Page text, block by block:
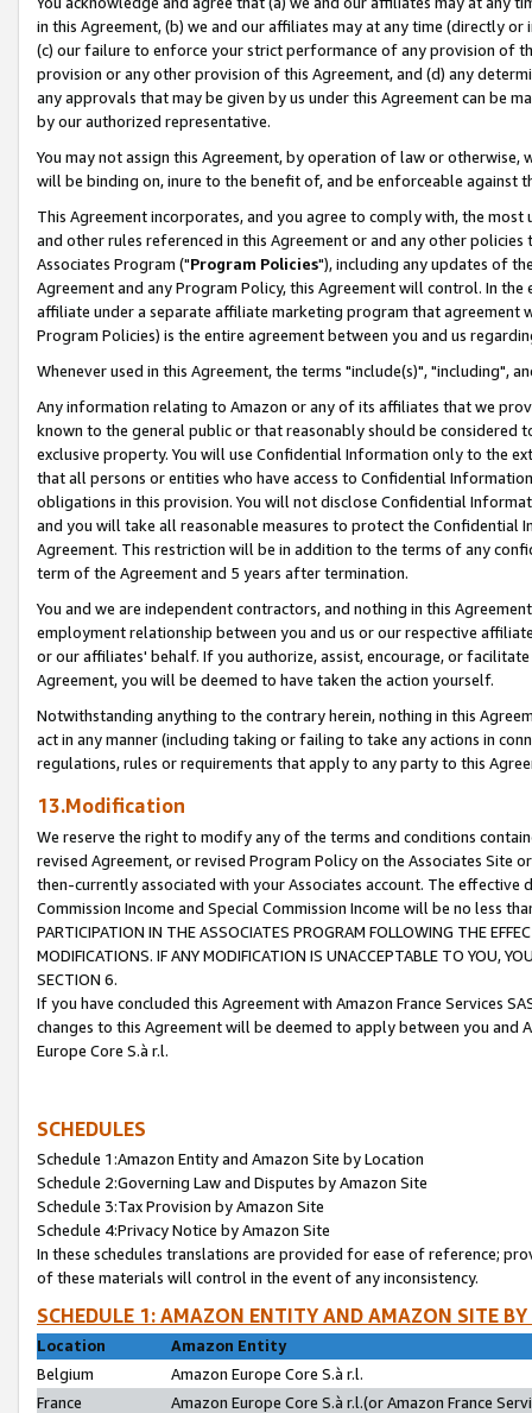
in this Agreement, (b) we and our affiliates may at any time (directly
(c) our failure to enforce your strict performance of any provision of
provision or any other provision of this Agreement, and (d) any
any approvals that may be given by us under this Agreement can be
by our authorized representative.
You may not assign this Agreement, by operation of law or
will be binding on, inure to the benefit of, and be enforceable against
This Agreement incorporates, and you agree to comply with, the
and other rules referenced in this Agreement or and any other
Associates Program ("Program Policies"), including any updates of
Agreement and any Program Policy, this Agreement will control. In
affiliate under a separate affiliate marketing program that agreement
Program Policies) is the entire agreement between you and us
Whenever used in this Agreement, the terms "include(s)", "including",
Any information relating to Amazon or any of its affiliates that we
known to the general public or that reasonably should be considered
exclusive property. You will use Confidential Information only to the
that all persons or entities who have access to Confidential
obligations in this provision. You will not disclose Confidential
and you will take all reasonable measures to protect the Confidential
Agreement. This restriction will be in addition to the terms of any
term of the Agreement and 5 years after termination.
You and we are independent contractors, and nothing in this
employment relationship between you and us or our respective
or our affiliates' behalf. If you authorize, assist, encourage, or
Agreement, you will be deemed to have taken the action yourself.
Notwithstanding anything to the contrary herein, nothing in this
act in any manner (including taking or failing to take any actions in
regulations, rules or requirements that apply to any party to this
13.Modification
We reserve the right to modify any of the terms and conditions
revised Agreement, or revised Program Policy on the Associates
then-currently associated with your Associates account. The
Commission Income and Special Commission Income will be no less
PARTICIPATION IN THE ASSOCIATES PROGRAM FOLLOWING THE
MODIFICATIONS. IF ANY MODIFICATION IS UNACCEPTABLE TO YOU,
SECTION 6.
If you have concluded this Agreement with Amazon France Services
changes to this Agreement will be deemed to apply between you and
Europe Core S.à r.l.
SCHEDULES
Schedule 1:Amazon Entity and Amazon Site by Location
Schedule 2:Governing Law and Disputes by Amazon Site
Schedule 3:Tax Provision by Amazon Site
Schedule 4:Privacy Notice by Amazon Site
In these schedules translations are provided for ease of reference;
of these materials will control in the event of any inconsistency.
SCHEDULE 1: AMAZON ENTITY AND AMAZON SITE
Location
Amazon Entity
Belgium
Amazon Europe Core S.à r.l.
France
Amazon Europe Core S.à r.l.(or Amazon France